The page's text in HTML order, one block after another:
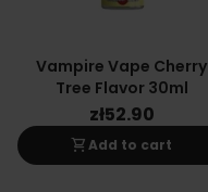
Vampire Vape Cherry
Tree Flavor 30ml
zł52.90
shopping_cartAdd to cart